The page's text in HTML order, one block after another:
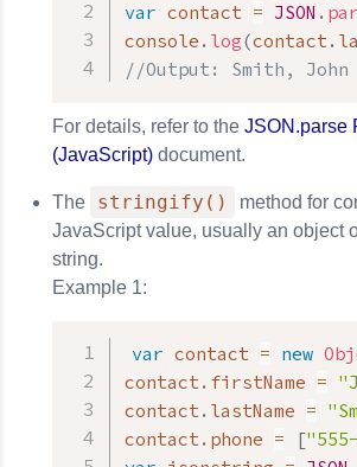
var contact = JSON .
console . log(contact.
//Output: Smith, John
For details, refer to the JSON.parse
(JavaScript) document.
The stringify()
method for
JavaScript value, usually an object
string.
Example 1:
var contact = new
contact. firstName =
contact. lastName =
contact. phone = [